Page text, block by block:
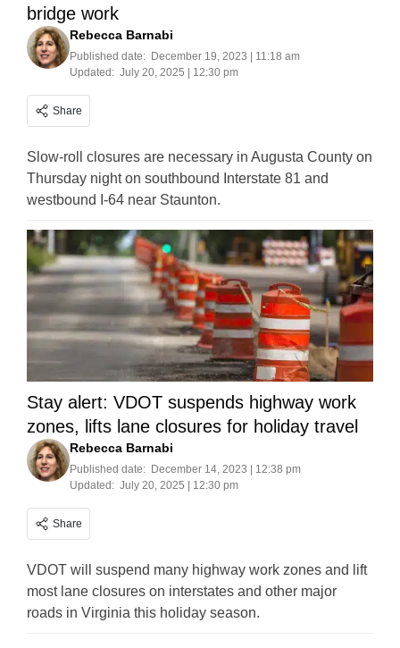
bridge work
Rebecca Barnabi
Published date: December 19, 2023 | 11:18 am
Updated: July 20, 2025 | 12:30 pm
Share
Slow-roll closures are necessary in Augusta County on
Thursday night on southbound Interstate 81 and
westbound I-64 near Staunton.
Stay alert: VDOT suspends highway work
zones, lifts lane closures for holiday travel
Rebecca Barnabi
Published date: December 14, 2023 | 12:38 pm
Updated: July 20, 2025 | 12:30 pm
Share
VDOT will suspend many highway work zones and lift
most lane closures on interstates and other major
roads in Virginia this holiday season.